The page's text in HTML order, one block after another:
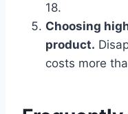
18.
Choosing
product.
costs more